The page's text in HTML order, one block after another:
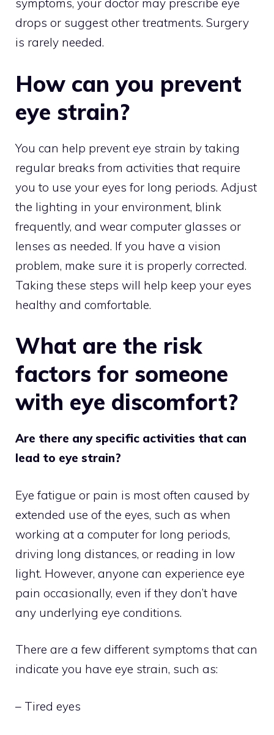
symptoms, your doctor may prescribe eye
drops or suggest other treatments. Surgery
is rarely needed.
How can you prevent
eye strain?
You can help prevent eye strain by taking
regular breaks from activities that require
you to use your eyes for long periods. Adjust
the lighting in your environment, blink
frequently, and wear computer glasses or
lenses as needed. If you have a vision
problem, make sure it is properly corrected.
Taking these steps will help keep your eyes
healthy and comfortable.
What are the risk
factors for someone
with eye discomfort?
Are there any specific activities that can
lead to eye strain?
Eye fatigue or pain is most often caused by
extended use of the eyes, such as when
working at a computer for long periods,
driving long distances, or reading in low
light. However, anyone can experience eye
pain occasionally, even if they don’t have
any underlying eye conditions.
There are a few different symptoms that can
indicate you have eye strain, such as:
– Tired eyes